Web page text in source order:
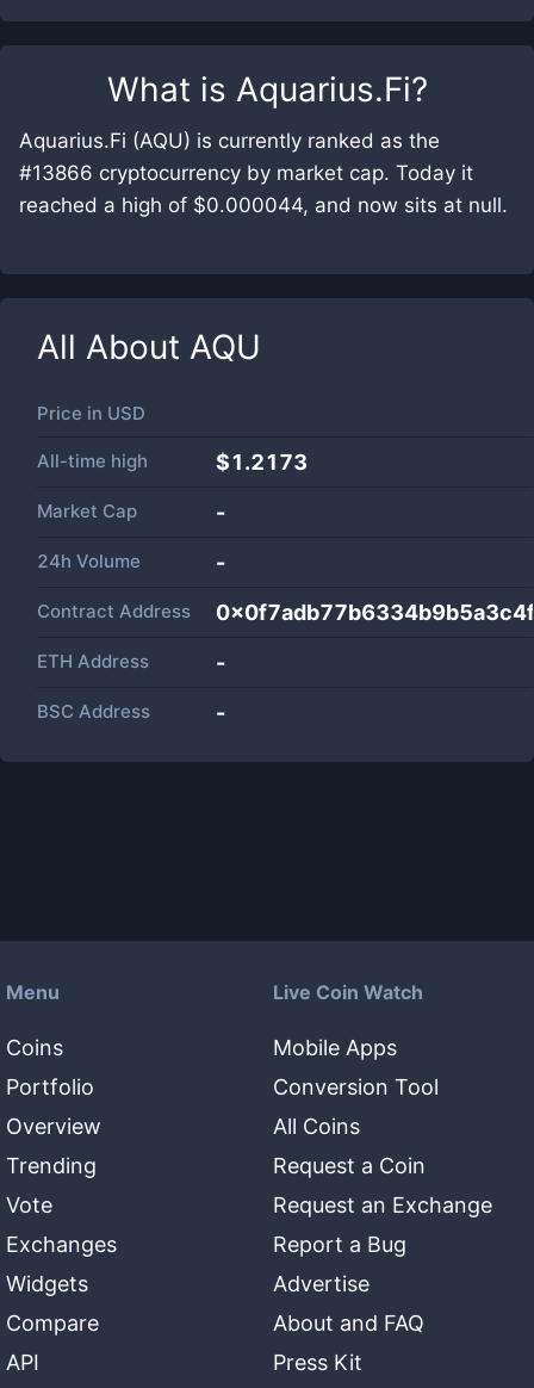
What is Aquarius.Fi?
Aquarius.Fi (AQU) is currently ranked as the
#13866 cryptocurrency by market cap. Today it
reached a high of $0.000044, and now sits at null.
All About AQU
Price in USD
All-time high $1.2173
Market Cap -
24h Volume -
Contract Address
ETH Address -
BSC Address -
Menu
Coins
Portfolio
Overview
Trending
Vote
Exchanges
Widgets
Compare
API
Live Coin Watch
Mobile Apps
Conversion Tool
All Coins
Request a Coin
Request an Exchange
Report a Bug
Advertise
About and FAQ
Press Kit